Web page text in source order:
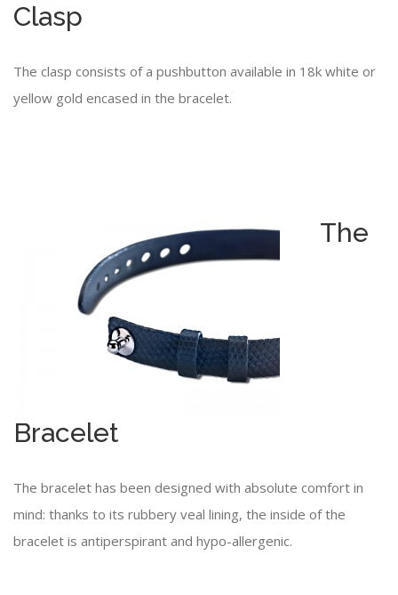
Clasp
The clasp consists of a pushbutton available in 18k white or
yellow gold encased in the bracelet.
The
Bracelet
The bracelet has been designed with absolute comfort in
mind: thanks to its rubbery veal lining, the inside of the
bracelet is antiperspirant and hypo-allergenic.